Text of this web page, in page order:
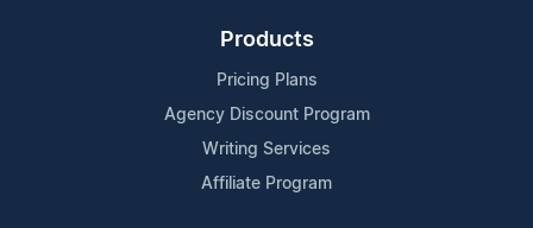
Products
Pricing Plans
Agency Discount Program
Writing Services
Affiliate Program